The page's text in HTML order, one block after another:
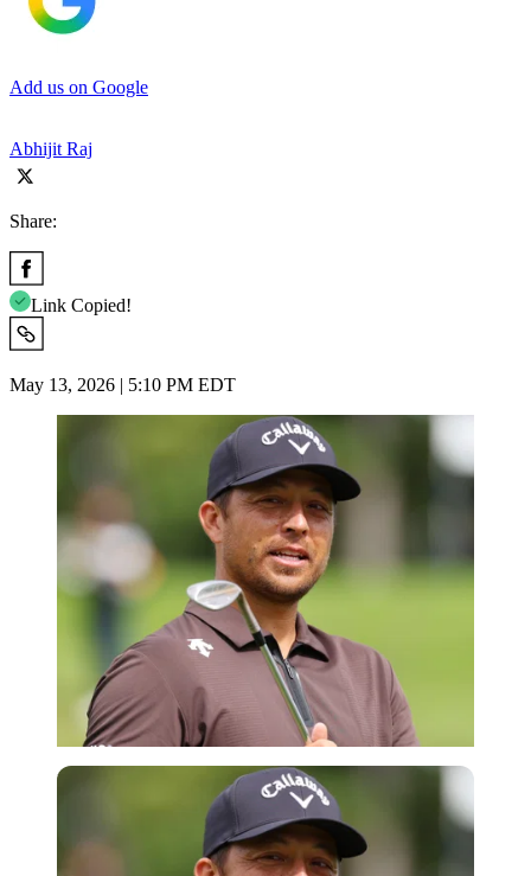
Add us on Google
Abhijit Raj
Share:
Link Copied!
May 13, 2026 | 5:10 PM EDT
Imago